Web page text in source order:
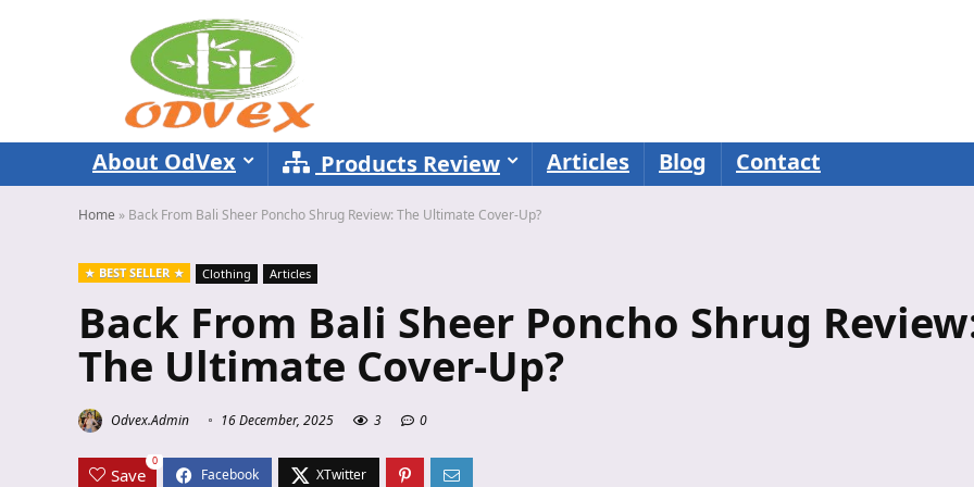
About OdVex Products Review Articles Blog Contact
Home » Back From Bali Sheer Poncho Shrug Review: The Ultimate Cover-Up?
BEST SELLER Clothing Articles
Back From Bali Sheer Poncho Shrug
The Ultimate Cover-Up?
Odvex.Admin 16 December, 2025 3 0
Save
0